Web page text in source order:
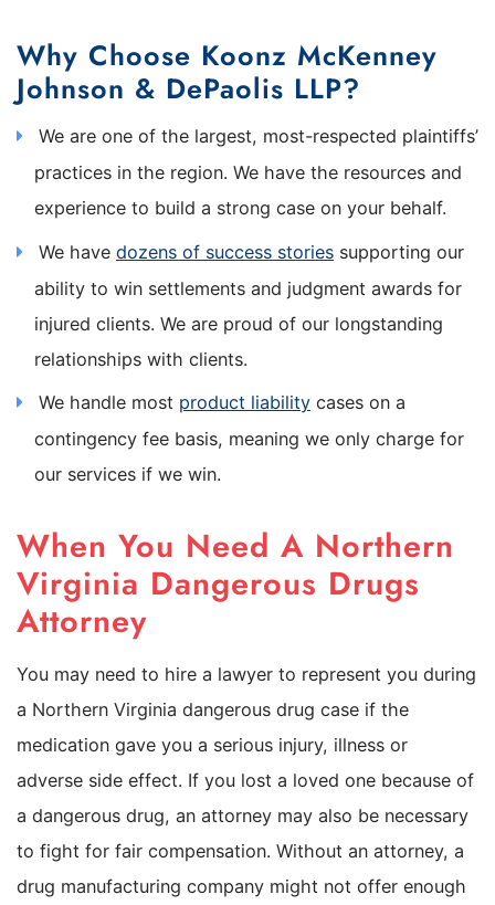
Why Choose Koonz McKenney
Johnson & DePaolis LLP?
We are one of the largest, most-respected plaintiffs’
practices in the region. We have the resources and
experience to build a strong case on your behalf.
We havedozens of success stories supporting our
ability to win settlements and judgment awards for
injured clients. We are proud of our longstanding
relationships with clients.
We handle most product liability cases on a
contingency fee basis, meaning we only charge for
our services if we win.
When You Need A Northern
Virginia Dangerous Drugs
Attorney
You may need to hire a lawyer to represent you during
a Northern Virginia dangerous drug case if the
medication gave you a serious injury, illness or
adverse side effect. If you lost a loved one because of
a dangerous drug, an attorney may also be necessary
to fight for fair compensation. Without an attorney, a
drug manufacturing company might not offer enough